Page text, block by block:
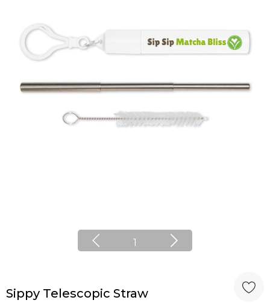
1
Sippy Telescopic Straw